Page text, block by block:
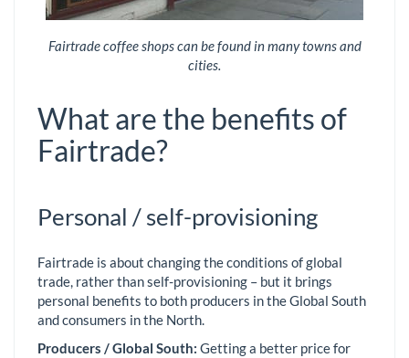
Fairtrade coffee shops can be found in many towns and
cities.
What are the benefits of
Fairtrade?
Personal / self-provisioning
Fairtrade is about changing the conditions of global
trade, rather than self-provisioning – but it brings
personal benefits to both producers in the Global South
and consumers in the North.
Producers / Global South: Getting a better price for